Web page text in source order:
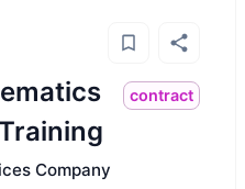
contract
Company